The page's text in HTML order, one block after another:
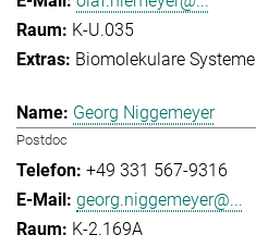
K-U.035
Biomolekulare Systeme
Georg Niggemeyer
Postdoc
+49 331 567-9316
georg.niggemeyer@...
K-2.169A